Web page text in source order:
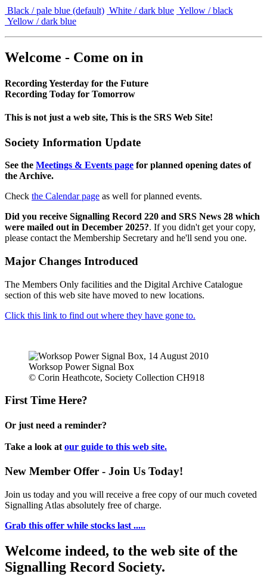
Black / pale blue (default) White / dark blue Yellow / black
Yellow / dark blue
Welcome - Come on in
Recording Yesterday for the Future
Recording Today for Tomorrow
This is not just a web site, This is the SRS Web Site!
Society Information Update
See the Meetings & Events page for planned opening dates of
the Archive.
Check the Calendar page as well for planned events.
Did you receive Signalling Record 220 and SRS News 28 which
were mailed out in December 2025?. If you didn't get your copy,
please contact the Membership Secretary and he'll send you one.
Major Changes Introduced
The Members Only facilities and the Digital Archive Catalogue
section of this web site have moved to new locations.
Click this link to find out where they have gone to.
Worksop Power Signal Box
© Corin Heathcote, Society Collection CH918
First Time Here?
Or just need a reminder?
Take a look at our guide to this web site.
New Member Offer - Join Us Today!
Join us today and you will receive a free copy of our much coveted
Signalling Atlas absolutely free of charge.
Grab this offer while stocks last .....
Welcome indeed, to the web site of the
Signalling Record Society.